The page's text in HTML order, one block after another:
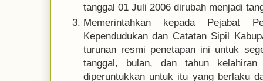
tanggal 01 Juli 2006 dirubah menjadi
Memerintahkan kepada Pejabat
Kependudukan dan Catatan Sipil
turunan resmi penetapan ini untuk
tanggal, bulan, dan tahun
diperuntukkan untuk itu yang berlaku